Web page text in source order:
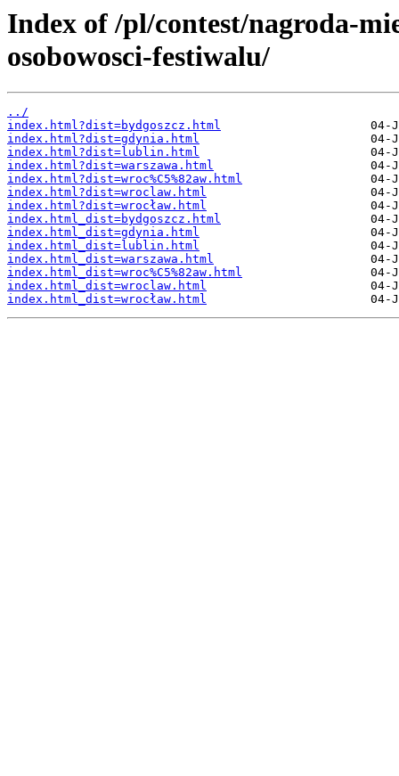
Index of /pl/contest/nagroda-
osobowosci-festiwalu/
../
index.html?dist=bydgoszcz.html
index.html?dist=gdynia.html
index.html?dist=lublin.html
index.html?dist=warszawa.html
index.html?dist=wroc%C5%82aw.html
index.html?dist=wroclaw.html
index.html?dist=wrocław.html
index.html_dist=bydgoszcz.html
index.html_dist=gdynia.html
index.html_dist=lublin.html
index.html_dist=warszawa.html
index.html_dist=wroc%C5%82aw.html
index.html_dist=wroclaw.html
index.html_dist=wrocław.html